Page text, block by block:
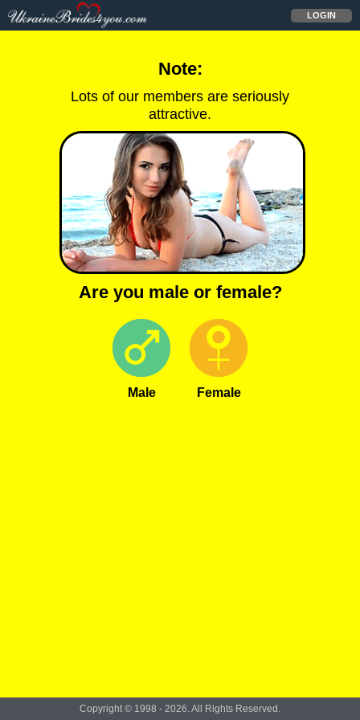
LOGIN
Note:
Lots of our members are seriously
attractive.
Are you male or female?
Male Female
Copyright © 1998 - 2026. All Rights Reserved.